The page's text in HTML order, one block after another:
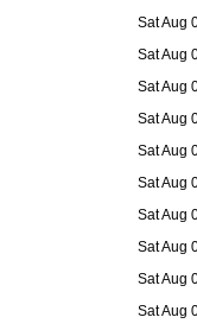
Sat Aug
Sat Aug
Sat Aug
Sat Aug
Sat Aug
Sat Aug
Sat Aug
Sat Aug
Sat Aug
Sat Aug